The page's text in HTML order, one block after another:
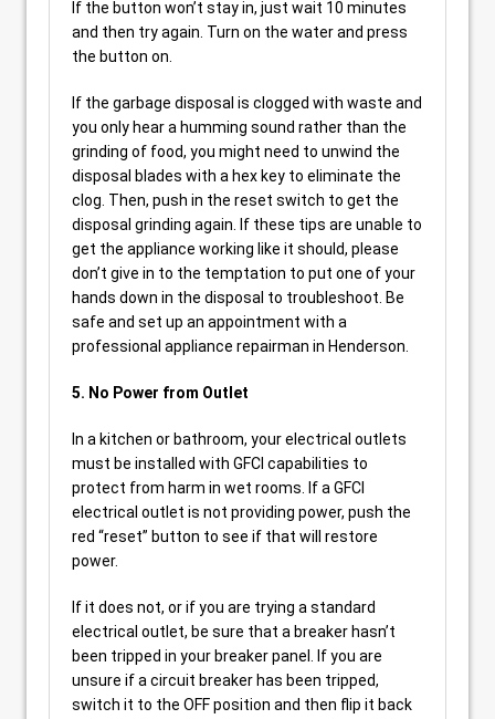
If the button won’t stay in, just wait 10 minutes
and then try again. Turn on the water and press
the button on.
If the garbage disposal is clogged with waste and
you only hear a humming sound rather than the
grinding of food, you might need to unwind the
disposal blades with a hex key to eliminate the
clog. Then, push in the reset switch to get the
disposal grinding again. If these tips are unable to
get the appliance working like it should, please
don’t give in to the temptation to put one of your
hands down in the disposal to troubleshoot. Be
safe and set up an appointment with a
professional appliance repairman in Henderson.
5. No Power from Outlet
In a kitchen or bathroom, your electrical outlets
must be installed with GFCI capabilities to
protect from harm in wet rooms. If a GFCI
electrical outlet is not providing power, push the
red “reset” button to see if that will restore
power.
If it does not, or if you are trying a standard
electrical outlet, be sure that a breaker hasn’t
been tripped in your breaker panel. If you are
unsure if a circuit breaker has been tripped,
switch it to the OFF position and then flip it back